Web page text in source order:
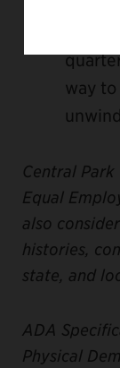
way
Central
Equal
also
histories,
state, and
ADA
Physical